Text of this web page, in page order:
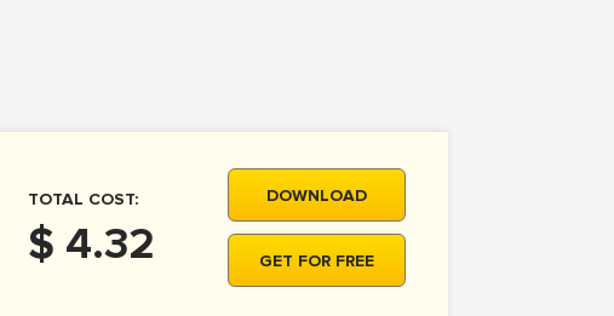
TOTAL COST:
$ 4.32
DOWNLOAD
GET FOR FREE